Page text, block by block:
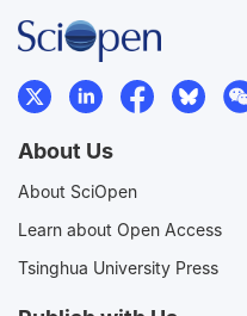
About Us
About SciOpen
Learn about Open Access
Tsinghua University Press